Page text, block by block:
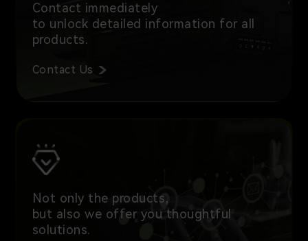
Contact immediately
to unlock detailed information for all
products.
Contact Us
Not only the products,
but also we offer you thoughtful
solutions.